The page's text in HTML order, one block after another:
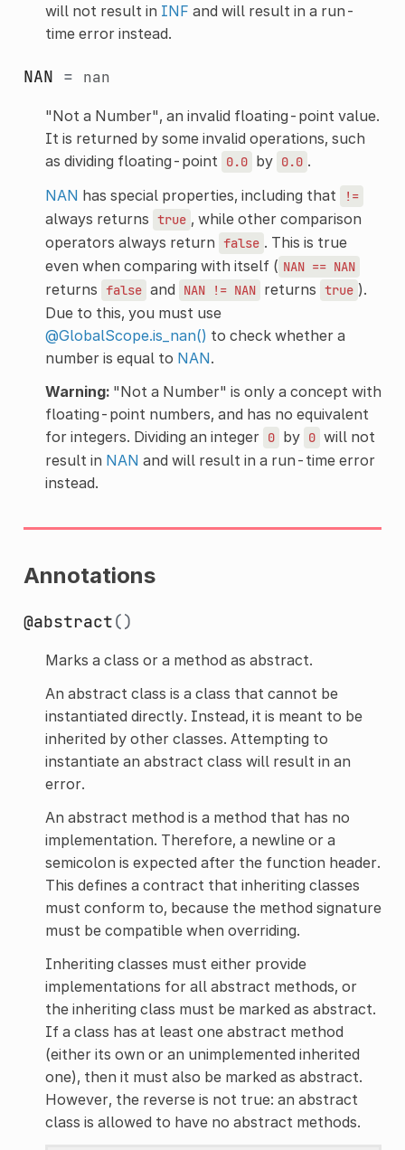
will not result in INF and will result in a run-
time error instead.
NAN = nan
"Not a Number", an invalid floating-point value.
It is returned by some invalid operations, such
as dividing floating-point
0.0 by 0.0 .
NAN has special properties, including that !=
always returns true , while other comparison
operators always return false . This is true
even when comparing with itself ( NAN == NAN
returns false and NAN != NAN returns true ).
Due to this, you must use
@GlobalScope.is_nan() to check whether a
number is equal to NAN.
Warning:"Not a Number" is only a concept with
floating-point numbers, and has no equivalent
for integers. Dividing an integer 0 by 0 will not
result in NAN and will result in a run-time error
instead.
Annotations
@abstract()
Marks a class or a method as abstract.
An abstract class is a class that cannot be
instantiated directly. Instead, it is meant to be
inherited by other classes. Attempting to
instantiate an abstract class will result in an
error.
An abstract method is a method that has no
implementation. Therefore, a newline or a
semicolon is expected after the function header.
This defines a contract that inheriting classes
must conform to, because the method signature
must be compatible when overriding.
Inheriting classes must either provide
implementations for all abstract methods, or
the inheriting class must be marked as abstract.
If a class has at least one abstract method
(either its own or an unimplemented inherited
one), then it must also be marked as abstract.
However, the reverse is not true: an abstract
class is allowed to have no abstract methods.